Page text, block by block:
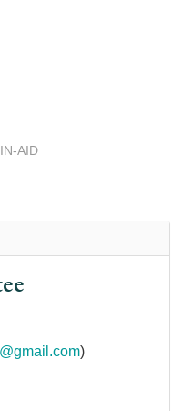
AID
)